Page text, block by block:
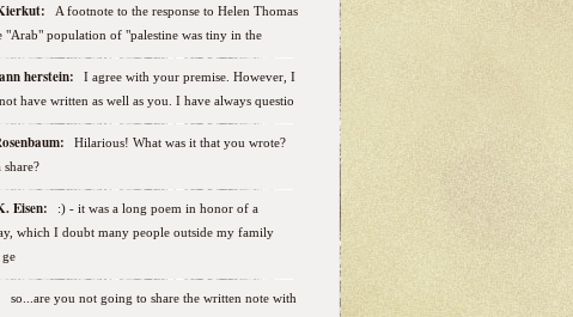
A footnote to the response to Helen Thomas
"Arab" population of "palestine was tiny in the
herstein:
I agree with your premise. However, I
have written as well as you. I have always questio
Hilarious! What was it that you wrote?
share?
Eisen:
:) - it was a long poem in honor of a
which I doubt many people outside my family
so...are you not going to share the written note with